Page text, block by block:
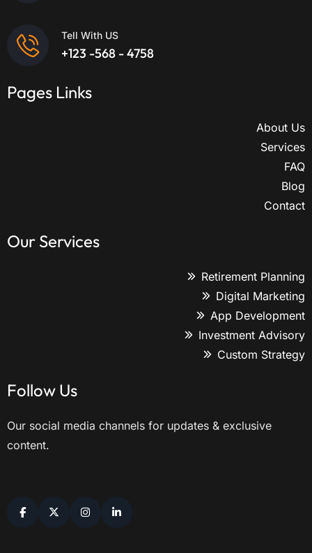
+123 -568 - 4758
Tell With US
Pages Links
About Us
Services
FAQ
Blog
Contact
Our Services
Retirement Planning
Digital Marketing
App Development
Investment Advisory
Custom Strategy
Follow Us
Our social media channels for updates & exclusive
content.